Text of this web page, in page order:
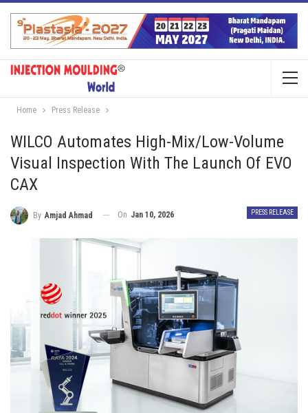
Home Press Release
WILCO Automates High-Mix/Low-Volume
Visual Inspection With The Launch Of EVO
CAX
PRESS RELEASE
By Amjad Ahmad On Jan 10, 2026